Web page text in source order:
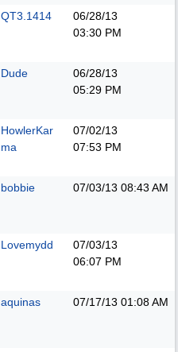
QT3.1414
06/28/13
03:30 PM
Dude
06/28/13
05:29 PM
HowlerKar
ma
07/02/13
07:53 PM
bobbie 07/03/13 08:43 AM
Lovemydd
07/03/13
06:07 PM
aquinas 07/17/13 01:08 AM